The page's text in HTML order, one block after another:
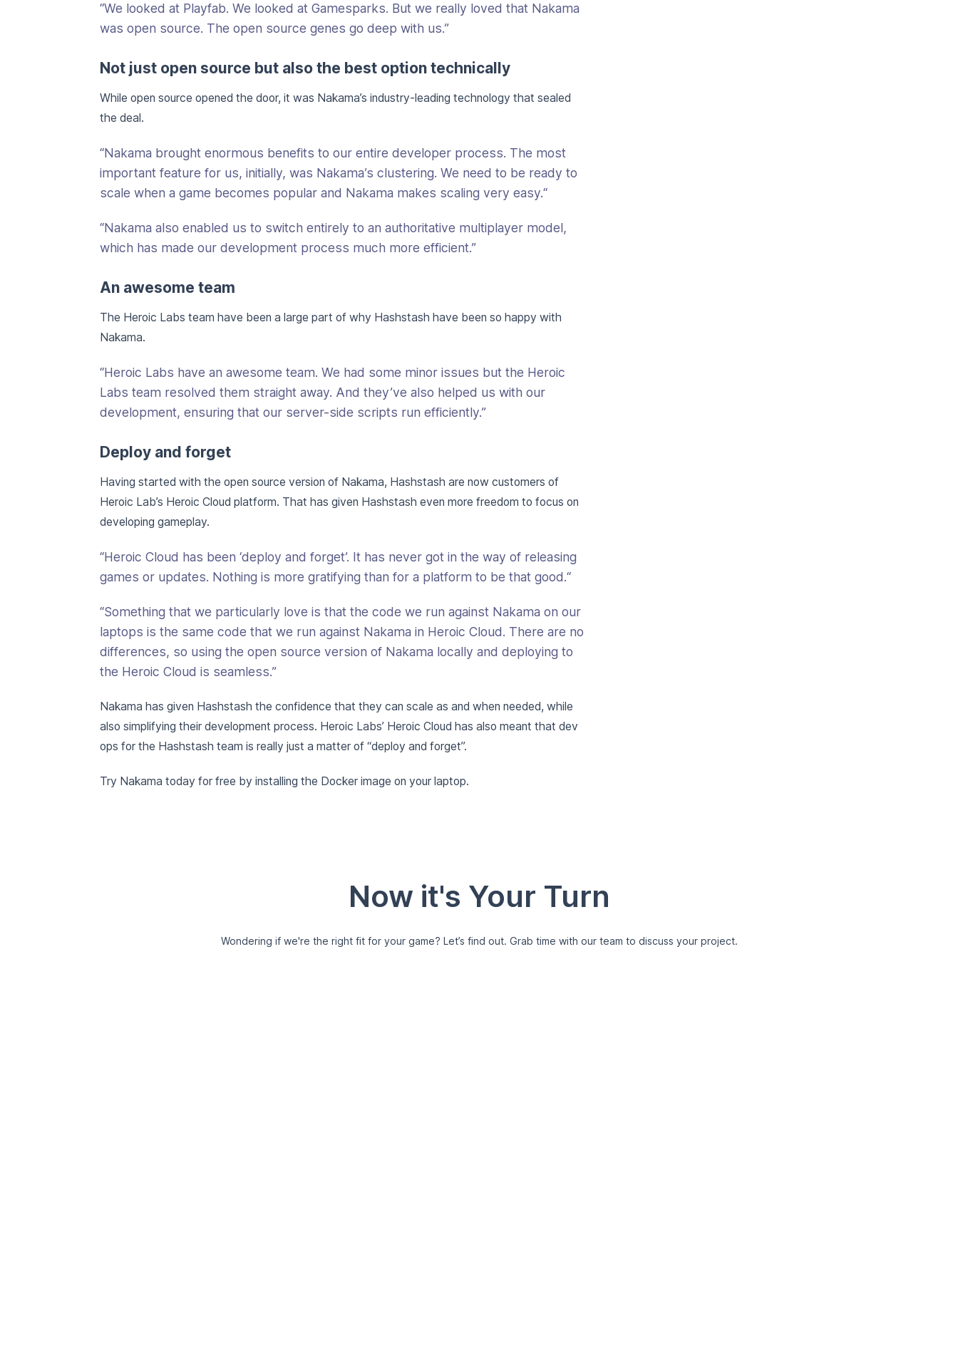
“We looked at Playfab. We looked at Gamesparks. But we really loved that Nakama
was open source. The open source genes go deep with us.”
Not just open source but also the best option technically
While open source opened the door, it was Nakama’s industry-leading technology that sealed
the deal.
“Nakama brought enormous benefits to our entire developer process. The most
important feature for us, initially, was Nakama’s clustering. We need to be ready to
scale when a game becomes popular and Nakama makes scaling very easy.“
“Nakama also enabled us to switch entirely to an authoritative multiplayer model,
which has made our development process much more efficient.”
An awesome team
The Heroic Labs team have been a large part of why Hashstash have been so happy with
Nakama.
“Heroic Labs have an awesome team. We had some minor issues but the Heroic
Labs team resolved them straight away. And they’ve also helped us with our
development, ensuring that our server-side scripts run efficiently.”
Deploy and forget
Having started with the open source version of Nakama, Hashstash are now customers of
Heroic Lab’s Heroic Cloud platform. That has given Hashstash even more freedom to focus on
developing gameplay.
“Heroic Cloud has been ‘deploy and forget’. It has never got in the way of releasing
games or updates. Nothing is more gratifying than for a platform to be that good.“
“Something that we particularly love is that the code we run against Nakama on our
laptops is the same code that we run against Nakama in Heroic Cloud. There are no
differences, so using the open source version of Nakama locally and deploying to
the Heroic Cloud is seamless.”
Nakama has given Hashstash the confidence that they can scale as and when needed, while
also simplifying their development process. Heroic Labs’ Heroic Cloud has also meant that dev
ops for the Hashstash team is really just a matter of “deploy and forget”.
Try Nakama today for free by installing the Docker image on your laptop.
Now it's Your Turn
Wondering if we're the right fit for your game? Let’s find out. Grab time with our team to discuss your project.